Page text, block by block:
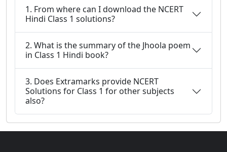
1. From where can I download the NCERT
Hindi Class 1 solutions?
2. What is the summary of the Jhoola poem
in Class 1 Hindi book?
3. Does Extramarks provide NCERT
Solutions for Class 1 for other subjects
also?